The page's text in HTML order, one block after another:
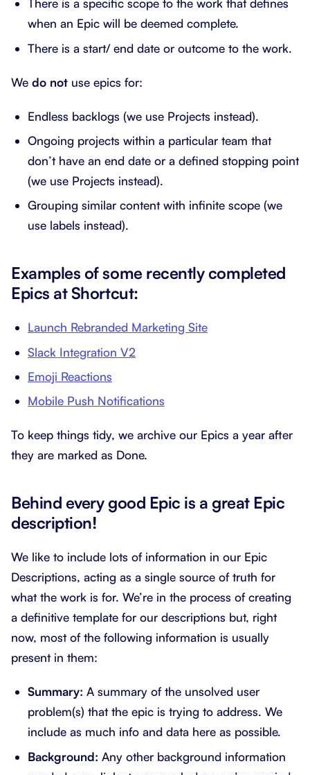
There is a specific scope to the work that defines
when an Epic will be deemed complete.
There is a start/ end date or outcome to the work.
We do not use epics for:
Endless backlogs (we use Projects instead).
Ongoing projects within a particular team that
don’t have an end date or a defined stopping point
(we use Projects instead).
Grouping similar content with infinite scope (we
use labels instead).
Examples of some recently completed
Epics at Shortcut:
Launch Rebranded Marketing Site
Slack Integration V2
Emoji Reactions
Mobile Push Notifications
To keep things tidy, we archive our Epics a year after
they are marked as Done.
Behind every good Epic is a great Epic
description!
We like to include lots of information in our Epic
Descriptions, acting as a single source of truth for
what the work is for. We’re in the process of creating
a definitive template for our descriptions but, right
now, most of the following information is usually
present in them:
Summary: A summary of the unsolved user
problem(s) that the epic is trying to address. We
include as much info and data here as possible.
Background: Any other background information